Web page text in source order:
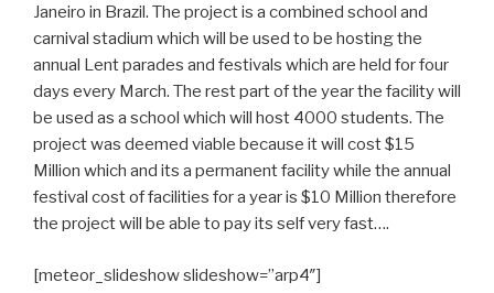
Janeiro in Brazil. The project is a combined school and
carnival stadium which will be used to be hosting the
annual Lent parades and festivals which are held for four
days every March. The rest part of the year the facility will
be used as a school which will host 4000 students. The
project was deemed viable because it will cost $15
Million which and its a permanent facility while the annual
festival cost of facilities for a year is $10 Million therefore
the project will be able to pay its self very fast….
[meteor_slideshow slideshow=”arp4″]